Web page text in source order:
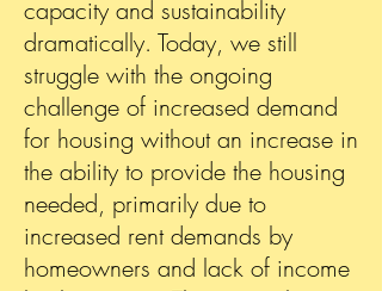
capacity and sustainability
dramatically. Today, we still
struggle with the ongoing
challenge of increased demand
for housing without an increase in
the ability to provide the housing
needed, primarily due to
increased rent demands by
homeowners and lack of income